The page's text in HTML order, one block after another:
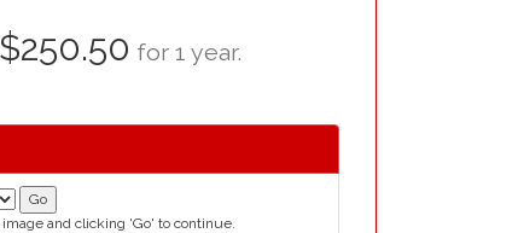
$250.50 for 1 year.
and clicking 'Go' to continue.